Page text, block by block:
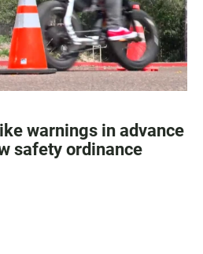
warnings in advance
safety ordinance